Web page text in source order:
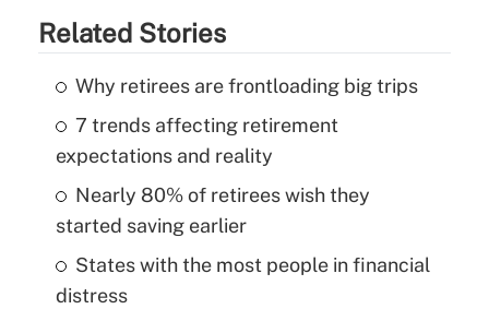
Related Stories
Why retirees are frontloading big trips
7 trends affecting retirement
expectations and reality
Nearly 80% of retirees wish they
started saving earlier
States with the most people in financial
distress